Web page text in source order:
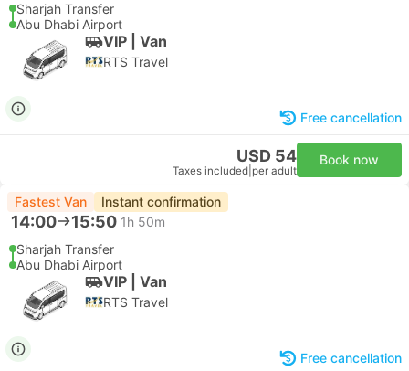
Sharjah Transfer
Abu Dhabi Airport
VIP | Van
RTS Travel
Free cancellation
USD 54
Taxes included per adult
Book now
Fastest Van Instant confirmation
14:00 15:50 1h 50m
Sharjah Transfer
Abu Dhabi Airport
VIP | Van
RTS Travel
Free cancellation